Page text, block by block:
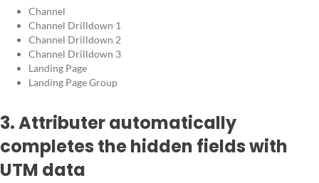
Channel
Channel Drilldown 1
Channel Drilldown 2
Channel Drilldown 3
Landing Page
Landing Page Group
3. Attributer automatically
completes the hidden fields with
UTM data